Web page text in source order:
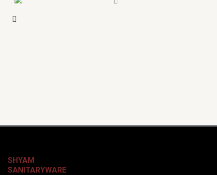
SHYAM
SANITARYWARE